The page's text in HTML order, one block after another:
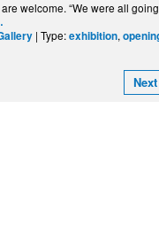
welcome. “We were all
| Type:exhibition,